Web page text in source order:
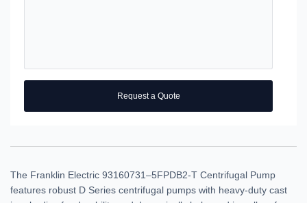
Request a Quote
The Franklin Electric 93160731–5FPDB2-T Centrifugal Pump
features robust D Series centrifugal pumps with heavy-duty cast